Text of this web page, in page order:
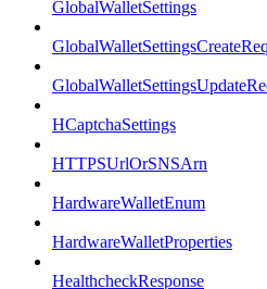
GlobalWalletSettings
HCaptchaSettings
HTTPSUrlOrSNSArn
HardwareWalletEnum
HardwareWalletProperties
HealthcheckResponse